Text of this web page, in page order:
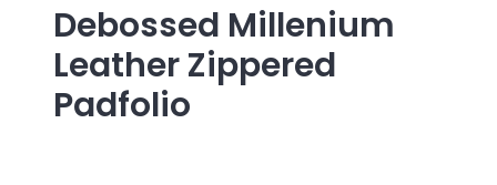
Debossed Millenium
Leather Zippered
Padfolio